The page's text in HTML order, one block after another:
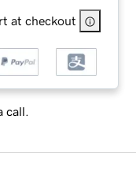
at checkout
call.